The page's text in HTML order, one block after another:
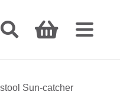
Sun-catcher